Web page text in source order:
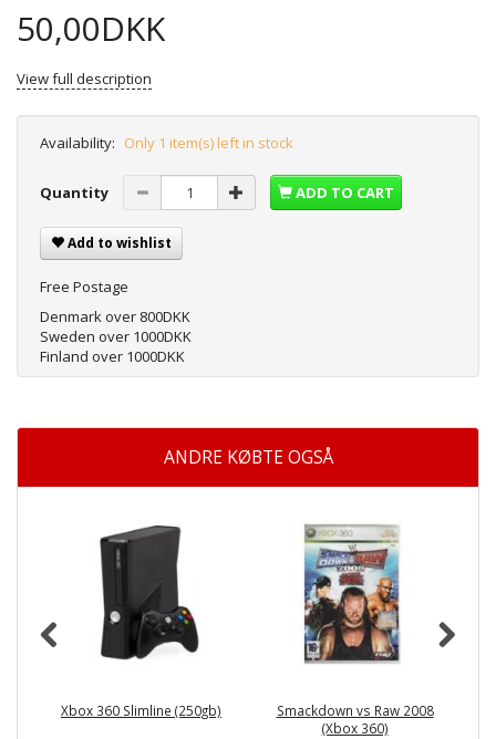
50,00DKK
View full description
Availability: Only 1 item(s) left in stock
Quantity ADD TO CART
Add to wishlist
Free Postage
Denmark over 800DKK
Sweden over 1000DKK
Finland over 1000DKK
ANDRE KØBTE OGSÅ
Xbox 360 Slimline (250gb)
Smackdown vs Raw 2008
(Xbox 360)